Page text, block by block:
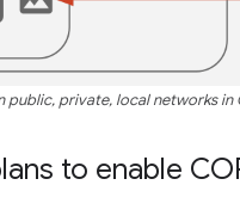
public, private, local networks in
to enable